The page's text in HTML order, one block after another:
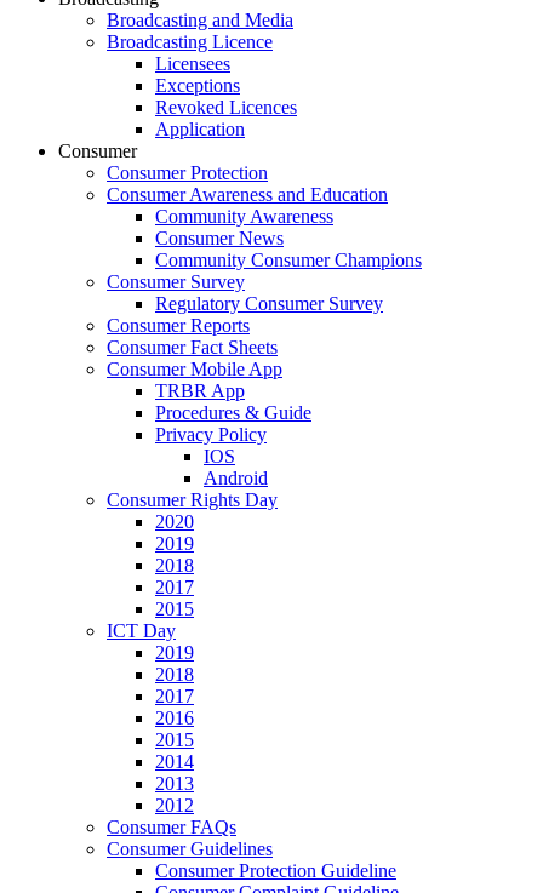
Broadcasting and Media
Broadcasting Licence
Licensees
Exceptions
Revoked Licences
Application
Consumer
Consumer Protection
Consumer Awareness and Education
Community Awareness
Consumer News
Community Consumer Champions
Consumer Survey
Regulatory Consumer Survey
Consumer Reports
Consumer Fact Sheets
Consumer Mobile App
TRBR App
Procedures & Guide
Privacy Policy
IOS
Android
Consumer Rights Day
2020
2019
2018
2017
2015
ICT Day
2019
2018
2017
2016
2015
2014
2013
2012
Consumer FAQs
Consumer Guidelines
Consumer Protection Guideline